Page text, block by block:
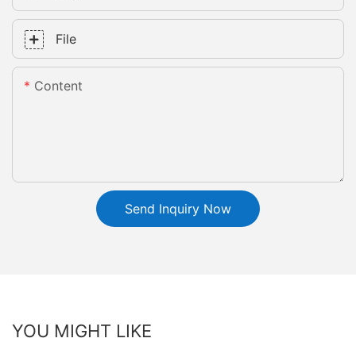
File
Content
Send Inquiry Now
YOU MIGHT LIKE